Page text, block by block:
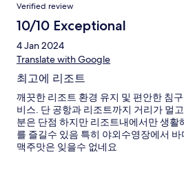
Verified review
10/10 Exceptional
4 Jan 2024
Translate with Google
최고에 리조트
깨끗한 리조트 환경 유지 및 편안한 침
비스. 단 공항과 리조트까지 거리가 멀
분은 단점 하지만 리조트내에서만 생활
를 즐길수 있음 특히 야외수영장에서
맥주맛은 잊을수 없네요